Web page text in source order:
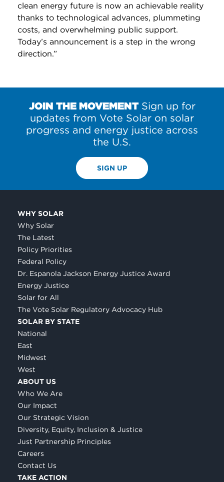
clean energy future is now an achievable reality
thanks to technological advances, plummeting
costs, and overwhelming public support.
Today’s announcement is a step in the wrong
direction.”
JOIN THE MOVEMENTSign up for
updates from Vote Solar on solar
progress and energy justice across
the U.S.
SIGN UP
WHY SOLAR
Why Solar
The Latest
Policy Priorities
Federal Policy
Dr. Espanola Jackson Energy Justice Award
Energy Justice
Solar for All
The Vote Solar Regulatory Advocacy Hub
SOLAR BY STATE
National
East
Midwest
West
ABOUT US
Who We Are
Our Impact
Our Strategic Vision
Diversity, Equity, Inclusion & Justice
Just Partnership Principles
Careers
Contact Us
TAKE ACTION